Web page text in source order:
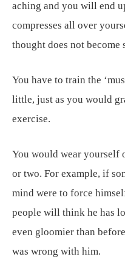
aching and you will end
compresses all over
thought does not become
You have to train the
little, just as you would
exercise.
You would wear yourself
or two. For example, if
mind were to force
people will think he has
even gloomier than
was wrong with him.